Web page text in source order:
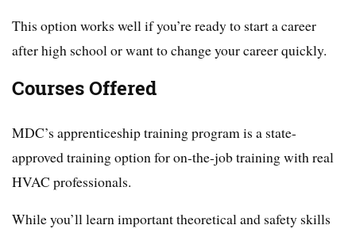
This option works well if you’re ready to start a career
after high school or want to change your career quickly.
Courses Offered
MDC’s apprenticeship training program is a state-
approved training option for on-the-job training with real
HVAC professionals.
While you’ll learn important theoretical and safety skills